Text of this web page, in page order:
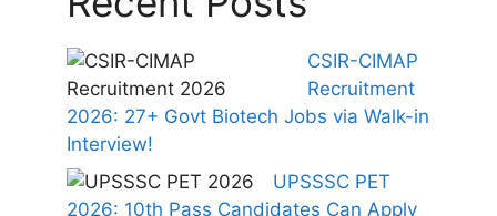
CSIR-CIMAP
Recruitment
2026: 27+ Govt Biotech Jobs via Walk-in
Interview!
UPSSSC PET
2026: 10th Pass Candidates Can Apply